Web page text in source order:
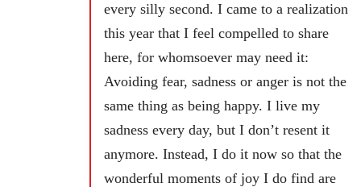
every silly second. I came to a realization
this year that I feel compelled to share
here, for whomsoever may need it:
Avoiding fear, sadness or anger is not the
same thing as being happy. I live my
sadness every day, but I don’t resent it
anymore. Instead, I do it now so that the
wonderful moments of joy I do find are